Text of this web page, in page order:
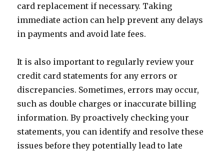
card replacement if necessary. Taking
immediate action can help prevent any delays
in payments and avoid late fees.
It is also important to regularly review your
credit card statements for any errors or
discrepancies. Sometimes, errors may occur,
such as double charges or inaccurate billing
information. By proactively checking your
statements, you can identify and resolve these
issues before they potentially lead to late